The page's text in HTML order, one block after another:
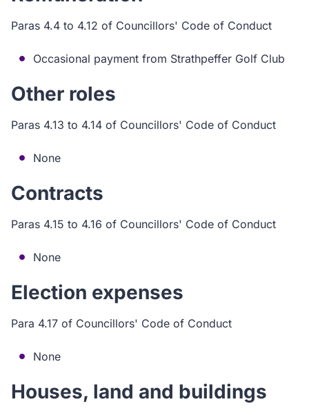
Paras 4.4 to 4.12 of Councillors' Code of Conduct
Occasional payment from Strathpeffer Golf Club
Other roles
Paras 4.13 to 4.14 of Councillors' Code of Conduct
None
Contracts
Paras 4.15 to 4.16 of Councillors' Code of Conduct
None
Election expenses
Para 4.17 of Councillors' Code of Conduct
None
Houses, land and buildings